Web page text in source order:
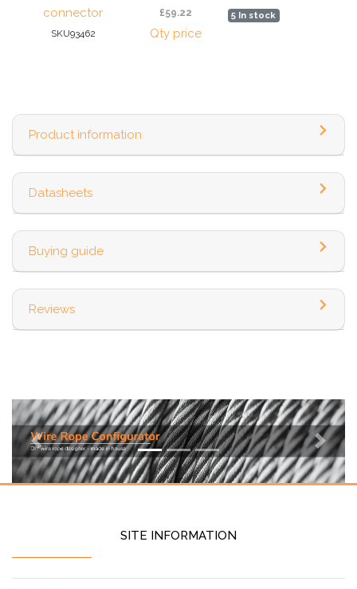
connector
SKU93462
£59.22
Qty price
5 In stock
Product information
Datasheets
Buying guide
Reviews
Previous Next
SITE INFORMATION